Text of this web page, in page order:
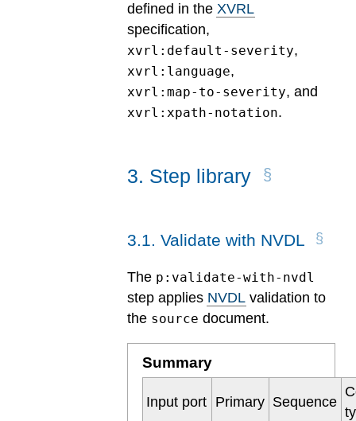
defined in the XVRL
specification,
xvrl:default-severity,
xvrl:language,
xvrl:map-to-severity, and
xvrl:xpath-notation.
3. Step library
3.1. Validate with NVDL
The p:validate-with-nvdl
step applies NVDL validation to
the source document.
Summary
Input port Primary Sequence